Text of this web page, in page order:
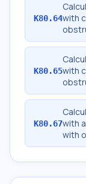
K80.64with
K80.65with
K80.67with
with